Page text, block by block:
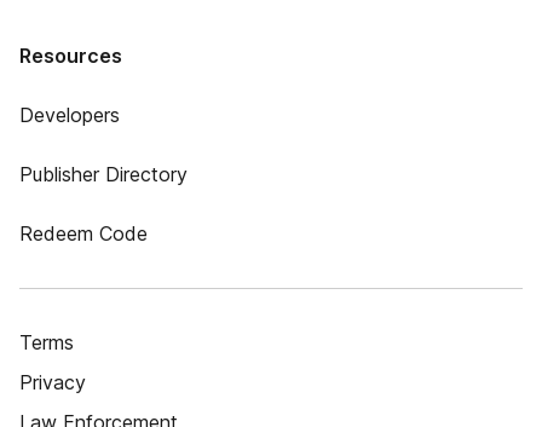
Resources
Developers
Publisher Directory
Redeem Code
Terms
Privacy
Law Enforcement